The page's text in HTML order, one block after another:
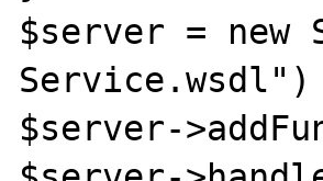
$server = new
$server-